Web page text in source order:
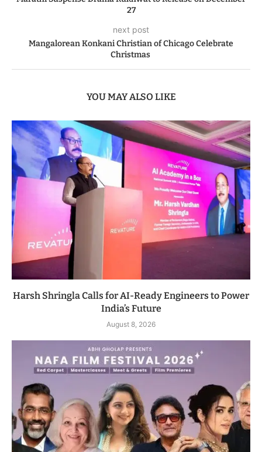
27
next post
Mangalorean Konkani Christian of Chicago Celebrate
Christmas
YOU MAY ALSO LIKE
Harsh Shringla Calls for AI-Ready Engineers to Power
India’s Future
August 8, 2026